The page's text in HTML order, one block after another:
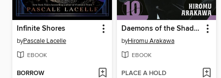
Infinite Shores
byPascale Lacelle
EBOOK
BORROW
Daemons of the Shadow Realm, Volume 10
byHiromu Arakawa
EBOOK
PLACE A HOLD